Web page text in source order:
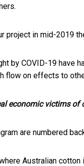
project in mid-2019
by COVID-19 have
flow on effects to
economic victims of
are numbered
Australian